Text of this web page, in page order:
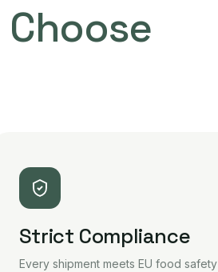
Choose
Strict Compliance
Every shipment meets EU food safety